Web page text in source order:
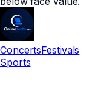
ConcertsFestivals
Sports